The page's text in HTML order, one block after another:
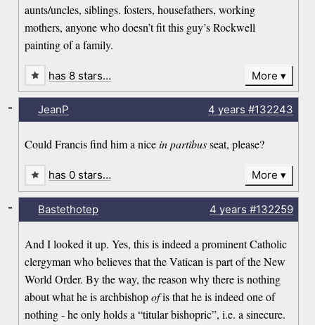
aunts/uncles, siblings. fosters, housefathers, working
mothers, anyone who doesn’t fit this guy’s Rockwell
painting of a family.
has 8 stars… More
JeanP 4 years #132243
Could Francis find him a nicein partibusseat, please?
-
has 0 stars… More
Bastethotep 4 years #132259
And I looked it up. Yes, this is indeed a prominent Catholic
clergyman who believes that the Vatican is part of the New
World Order. By the way, the reason why there is nothing
about what he is archbishopofis that he is indeed one of
nothing - he only holds a “titular bishopric”, i.e. a sinecure.
-